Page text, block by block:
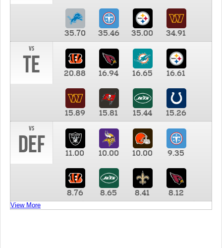
35.70 35.46 35.00
34.91
vs
TE 20.88 16.94 16.65 16.61
15.89 15.81 15.44
15.26
vs
DEF 11.00 10.00 10.00 9.35
8.76 8.65 8.41 8.12
View More